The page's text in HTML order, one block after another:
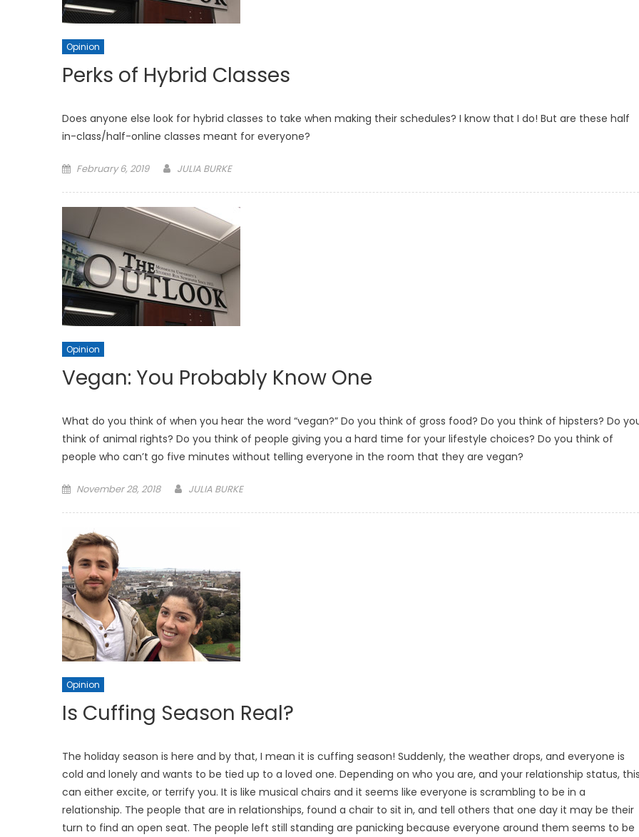
Opinion
Perks of Hybrid Classes
Does anyone else look for hybrid classes to take when making their schedules? I know that I do! But are these half
in-class/half-online classes meant for everyone?
Posted
February 6, 2019 JULIA BURKE
Opinion
Vegan: You Probably Know One
What do you think of when you hear the word “vegan?” Do you think of gross food? Do you think of hipsters? Do
think of animal rights? Do you think of people giving you a hard time for your lifestyle choices? Do you think of
people who can’t go five minutes without telling everyone in the room that they are vegan?
Posted
November 28, 2018 JULIA BURKE
Opinion
Is Cuffing Season Real?
The holiday season is here and by that, I mean it is cuffing season! Suddenly, the weather drops, and everyone is
cold and lonely and wants to be tied up to a loved one. Depending on who you are, and your relationship status,
can either excite, or terrify you. It is like musical chairs and it seems like everyone is scrambling to be in a
relationship. The people that are in relationships, found a chair to sit in, and tell others that one day it may be their
turn to find an open seat. The people left still standing are panicking because everyone around them seems to be